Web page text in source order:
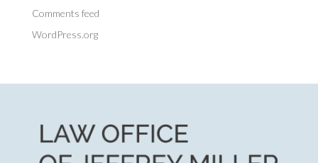
Comments feed
WordPress.org